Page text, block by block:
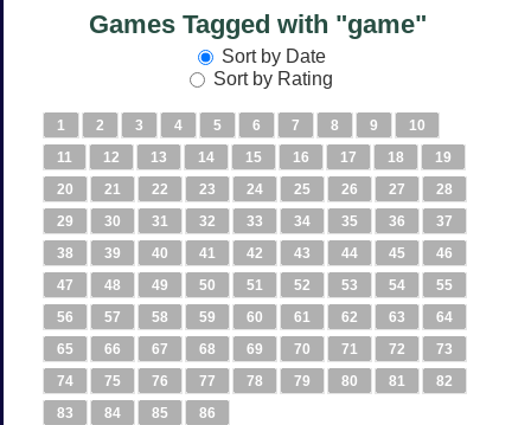
Games Tagged with "game"
Sort by Date
Sort by Rating
1 2 3 4 5 6 7 8 9
10
11
12 13 14 15 16 17 18
19
20
21 22 23 24 25 26 27
28
29
30 31 32 33 34 35 36
37
38
39 40 41 42 43 44 45
46
47
48 49 50 51 52 53 54
55
56
57 58 59 60 61 62 63
64
65
66 67 68 69 70 71 72
73
74
75 76 77 78 79 80 81
82
83
84 85 86